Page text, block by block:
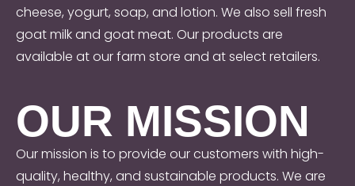
cheese, yogurt, soap, and lotion. We also sell fresh
goat milk and goat meat. Our products are
available at our farm store and at select retailers.
OUR MISSION
Our mission is to provide our customers with high-
quality, healthy, and sustainable products. We are